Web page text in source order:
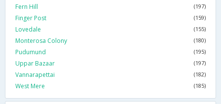
Fern Hill (197)
Finger Post (159)
Lovedale (155)
Monterosa Colony (180)
Pudumund (195)
Uppar Bazaar (197)
Vannarapettai (182)
West Mere (185)